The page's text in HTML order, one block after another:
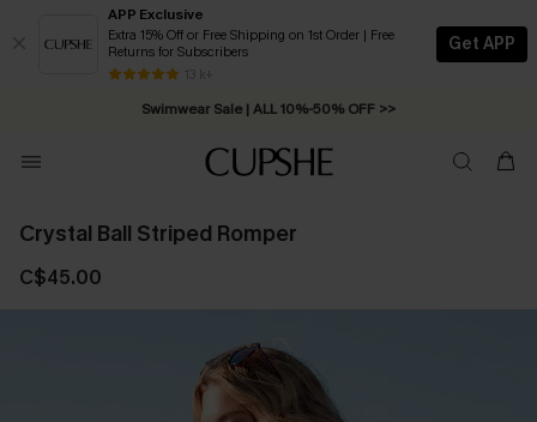
APP Exclusive
Extra 15% Off or Free Shipping on 1st Order | Free
Returns for Subscribers
13 k+
Get APP
Swimwear Sale | ALL 10%-50% OFF >>
Free Standard Shipping on Orders C$79+ >>
Crystal Ball Striped Romper
C$45.00